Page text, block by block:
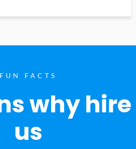
FUN FACTS
why hire
us